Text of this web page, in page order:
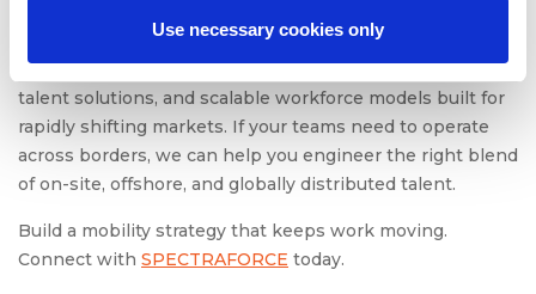
Use necessary cookies only
SPECTRAFORCEsupports global mobility with end-to-
end compliance intelligence, offshore and nearshore
talent solutions, and scalable workforce models built for
rapidly shifting markets. If your teams need to operate
across borders, we can help you engineer the right blend
of on-site, offshore, and globally distributed talent.
Build a mobility strategy that keeps work moving.
Connect with SPECTRAFORCE today.